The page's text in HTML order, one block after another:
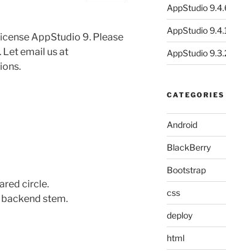
AppStudio 9. Please
. Let email us at
circle.
stem.
AppStudio
AppStudio
AppStudio
CATEGORIES
Android
BlackBerry
Bootstrap
css
deploy
html